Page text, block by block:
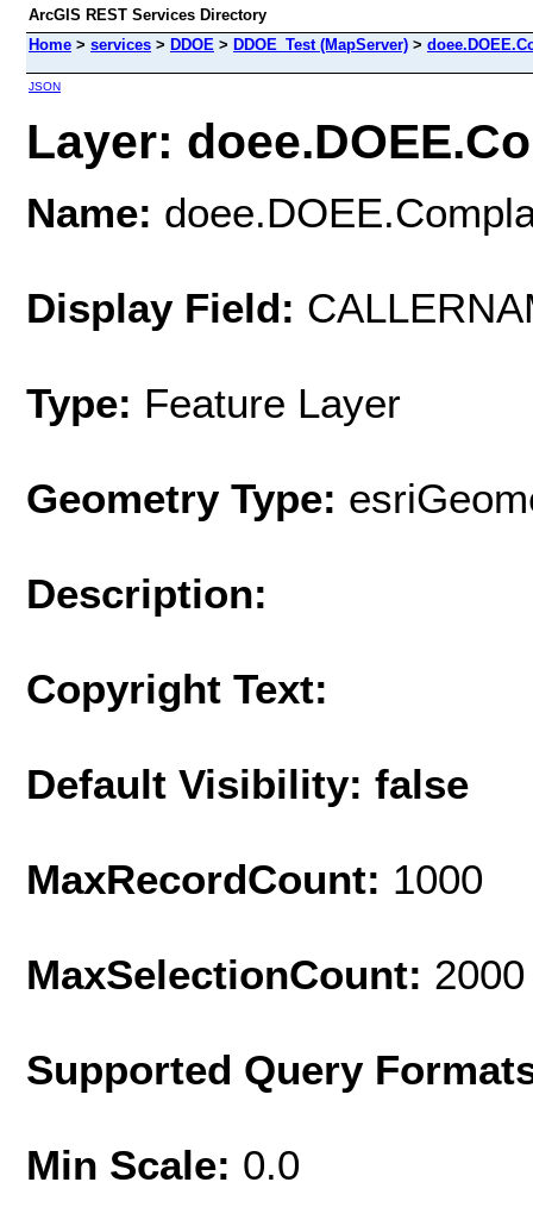
ArcGIS REST Services Directory
Home > services > DDOE > DDOE_Test (MapServer) >
JSON
Layer:
Name:
Display Field:
Type: Feature Layer
Geometry Type:
Description:
Copyright Text:
Default Visibility: false
MaxRecordCount: 1000
MaxSelectionCount: 2000
Supported Query
Min Scale: 0.0